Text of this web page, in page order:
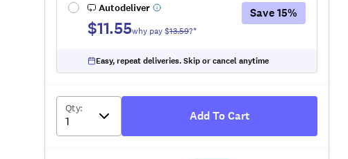
Autodeliver
$11.55why pay $13.59?*
Save15%
Easy, repeat deliveries. Skip or cancel anytime
Qty:
Add To Cart